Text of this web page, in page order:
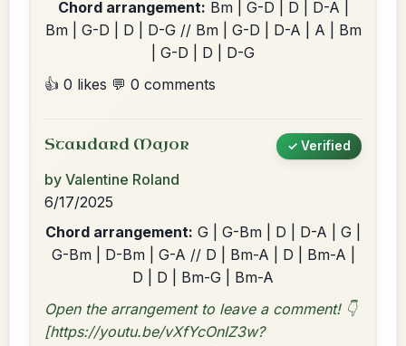
Chord arrangement: Bm | G-D | D | D-A |
Bm | G-D | D | D-G // Bm | G-D | D-A | A | Bm
| G-D | D | D-G
👍 0 likes 💬 0 comments
Standard Major ✓ Verified
by Valentine Roland
6/17/2025
Chord arrangement: G | G-Bm | D | D-A | G |
G-Bm | D-Bm | G-A // D | Bm-A | D | Bm-A |
D | D | Bm-G | Bm-A
Open the arrangement to leave a comment! 👇
[https://youtu.be/vXfYcOnIZ3w?